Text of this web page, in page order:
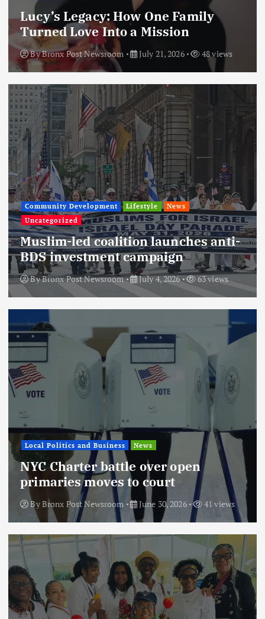
Lucy’s Legacy: How One Family
Turned Love Into a Mission
ByBronx Post Newsroom July 21, 2026 48 views
Community Development Lifestyle
News
Uncategorized
Muslim-led coalition launches anti-
BDS investment campaign
ByBronx Post Newsroom July 4, 2026 63 views
Local Politics and Business News
NYC Charter battle over open
primaries moves to court
ByBronx Post Newsroom June 30, 2026 41 views